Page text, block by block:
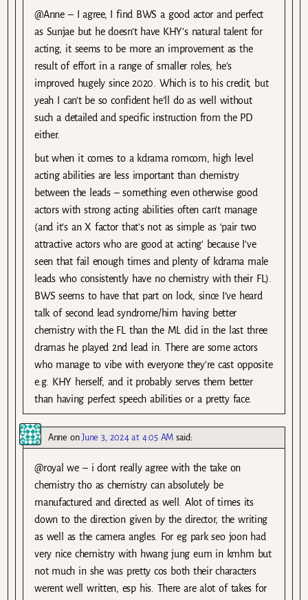
@Anne – I agree, I find BWS a good actor and perfect
as Sunjae but he doesn’t have KHY’s natural talent for
acting, it seems to be more an improvement as the
result of effort in a range of smaller roles, he’s
improved hugely since 2020. Which is to his credit, but
yeah I can’t be so confident he’ll do as well without
such a detailed and specific instruction from the PD
either.
but when it comes to a kdrama romcom, high level
acting abilities are less important than chemistry
between the leads – something even otherwise good
actors with strong acting abilities often can’t manage
(and it’s an X factor that’s not as simple as ‘pair two
attractive actors who are good at acting’ because I’ve
seen that fail enough times and plenty of kdrama male
leads who consistently have no chemistry with their FL).
BWS seems to have that part on lock, since I’ve heard
talk of second lead syndrome/him having better
chemistry with the FL than the ML did in the last three
dramas he played 2nd lead in. There are some actors
who manage to vibe with everyone they’re cast opposite
e.g. KHY herself, and it probably serves them better
than having perfect speech abilities or a pretty face.
Anne onJune 3, 2024 at 4:05 AM said:
@royal we – i dont really agree with the take on
chemistry tho as chemistry can absolutely be
manufactured and directed as well. Alot of times its
down to the direction given by the director, the writing
as well as the camera angles. For eg park seo joon had
very nice chemistry with hwang jung eum in kmhm but
not much in she was pretty cos both their characters
werent well written, esp his. There are alot of takes for